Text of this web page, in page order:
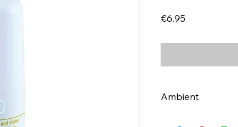
€6.95
Ambient